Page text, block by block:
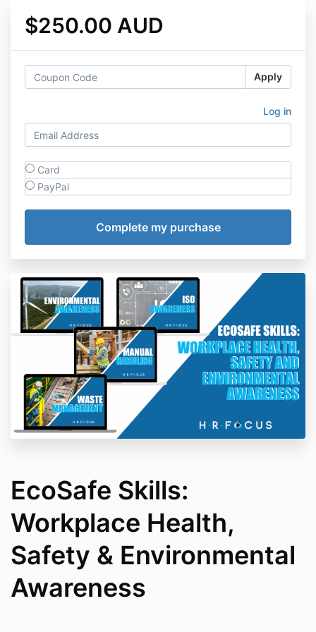
$250.00 AUD
Apply
Log in
Card
PayPal
EcoSafe Skills:
Workplace Health,
Safety & Environmental
Awareness